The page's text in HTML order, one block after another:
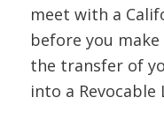
meet with a
before you
the transfer of
into a